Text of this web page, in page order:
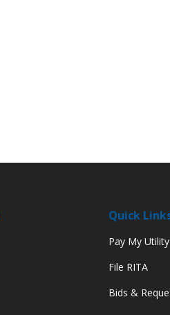
Quick
Pay My
File RITA
Bids &